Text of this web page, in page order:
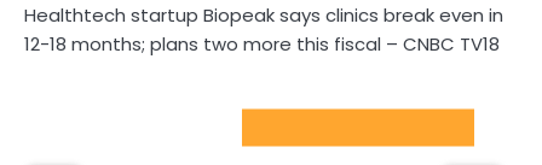
Healthtech startup Biopeak says clinics break even in
12-18 months; plans two more this fiscal – CNBC TV18